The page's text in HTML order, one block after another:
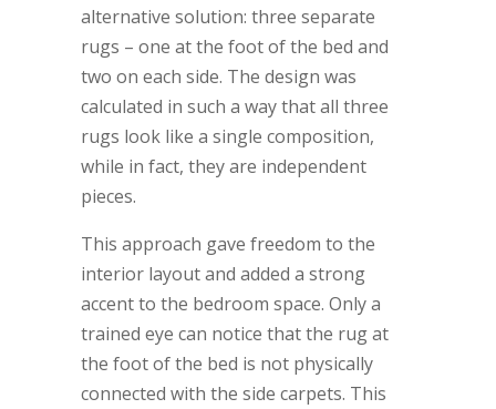
alternative solution: three separate
rugs – one at the foot of the bed and
two on each side. The design was
calculated in such a way that all three
rugs look like a single composition,
while in fact, they are independent
pieces.
This approach gave freedom to the
interior layout and added a strong
accent to the bedroom space. Only a
trained eye can notice that the rug at
the foot of the bed is not physically
connected with the side carpets. This